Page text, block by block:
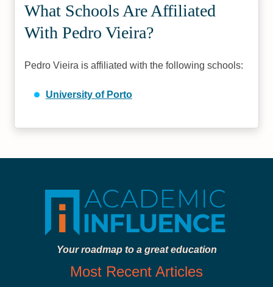
What Schools Are Affiliated
With Pedro Vieira?
Pedro Vieira is affiliated with the following schools:
University of Porto
Your roadmap to a great education
Most Recent Articles